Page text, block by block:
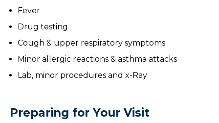
Fever
Drug testing
Cough & upper respiratory symptoms
Minor allergic reactions & asthma attacks
Lab, minor procedures and x-Ray
Preparing for Your Visit